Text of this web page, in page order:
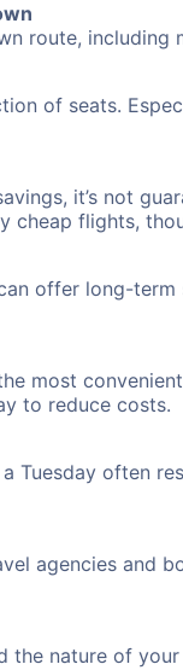
route, including
of seats.
it’s not
cheap flights,
offer long-
most
to reduce costs.
Tuesday often
agencies and
nature of